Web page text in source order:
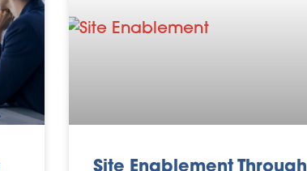
Site Enablement Through